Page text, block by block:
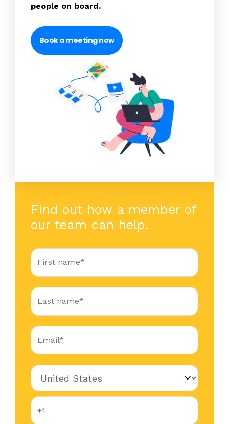
people on board.
Book a meeting now
Find out how a member of
our team can help.